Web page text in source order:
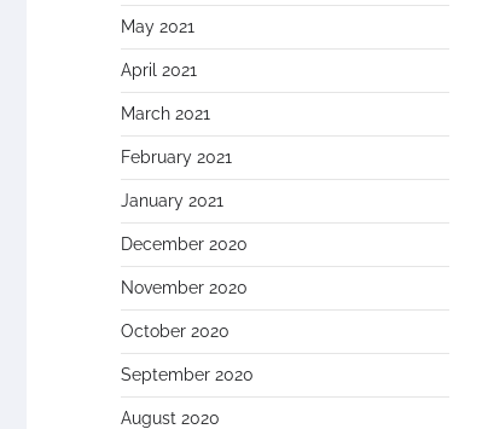
May 2021
April 2021
March 2021
February 2021
January 2021
December 2020
November 2020
October 2020
September 2020
August 2020